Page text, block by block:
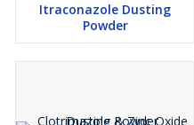
Itraconazole Dusting
Powder